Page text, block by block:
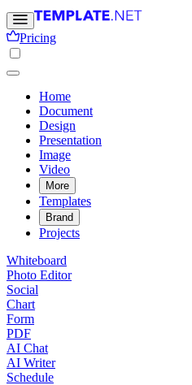
Pricing
Home
Document
Design
Presentation
Image
Video
More
Templates
Brand
Projects
Whiteboard
Photo Editor
Social
Chart
Form
PDF
AI Chat
AI Writer
Schedule